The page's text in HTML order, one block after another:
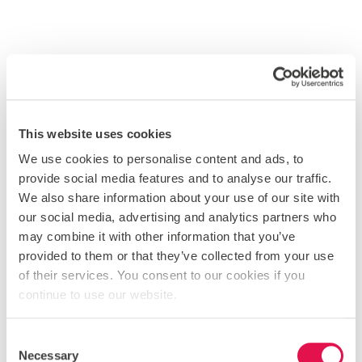
This website uses cookies
We use cookies to personalise content and ads, to
provide social media features and to analyse our traffic.
We also share information about your use of our site with
our social media, advertising and analytics partners who
may combine it with other information that you’ve
provided to them or that they’ve collected from your use
of their services. You consent to our cookies if you
continue to use our website.
Selection
Necessary
VIEW OUR INSTAGRAM